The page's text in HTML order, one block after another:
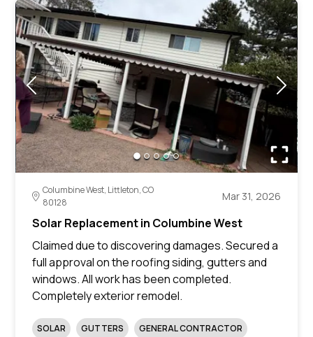
Columbine West, Littleton, CO
80128
Mar 31, 2026
Solar Replacement in Columbine West
Claimed due to discovering damages. Secured a
full approval on the roofing siding, gutters and
windows. All work has been completed.
Completely exterior remodel.
SOLAR GUTTERS GENERAL CONTRACTOR